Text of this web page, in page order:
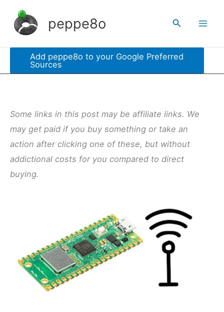
content
peppe8o Search
Add peppe8o to your Google Preferred
Sources
Some links in this post may be affiliate links. We
may get paid if you buy something or take an
action after clicking one of these, but without
addictional costs for you compared to direct
buying.